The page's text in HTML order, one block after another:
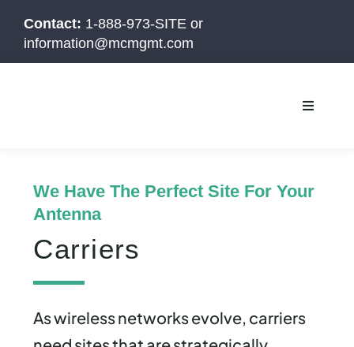
content
Contact: 1-888-973-SITE or
information@mcmgmt.com
Toggle
We Have The Perfect Site For Your
Antenna
Carriers
As wireless networks evolve, carriers